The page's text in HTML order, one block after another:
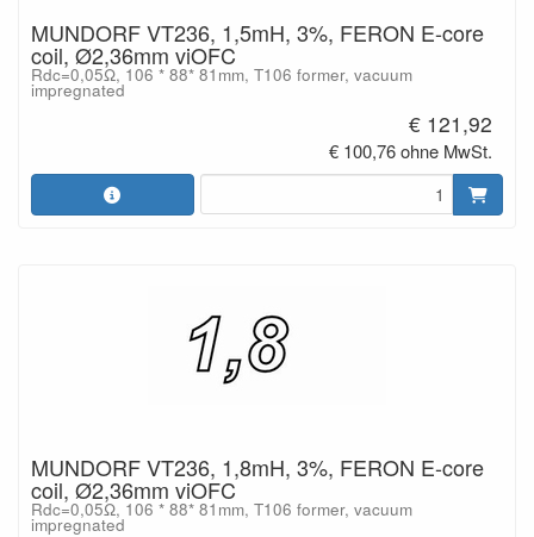
MUNDORF VT236, 1,5mH, 3%, FERON E-core
coil, Ø2,36mm viOFC
Rdc=0,05Ω, 106 * 88* 81mm, T106 former, vacuum
impregnated
€ 121,92
€ 100,76 ohne MwSt.
MUNDORF VT236, 1,8mH, 3%, FERON E-core
coil, Ø2,36mm viOFC
Rdc=0,05Ω, 106 * 88* 81mm, T106 former, vacuum
impregnated